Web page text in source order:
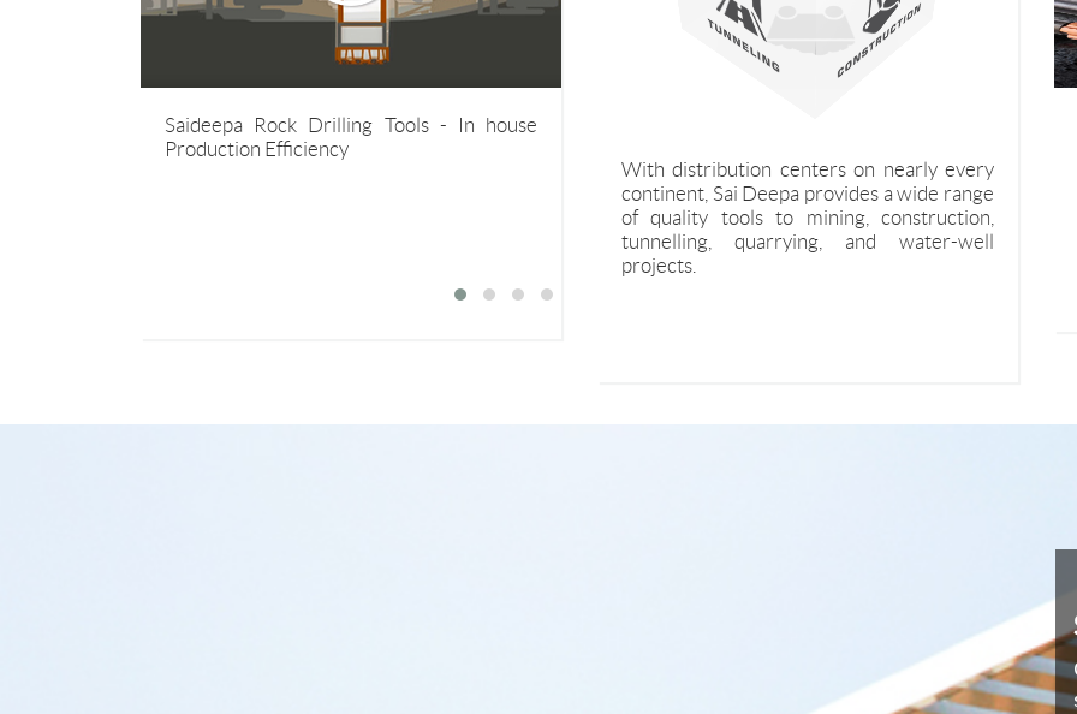
Saideepa Rock Drilling Tools - In house
Production Efficiency
Tunneling segments
ESG Report 2024-
Saideepa is commited to continually
develop, manufacture and distribute the
special steel forging products, and a variety
of complementary materials.
With distribution centers on nearly every
continent, Sai Deepa provides a wide range
of quality tools to mining, construction,
tunnelling, quarrying, and water-well
projects.